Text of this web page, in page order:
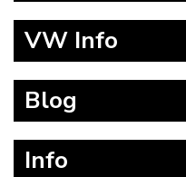
T4
VW Info
How to
Blog
Info